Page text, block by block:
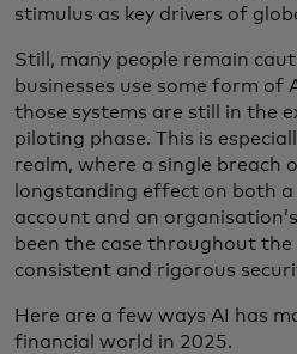
stimulus as key drivers of
Still, many people remain
businesses use some form of
those systems are still in the
piloting phase. This is
realm, where a single breach
longstanding effect on both a
account and an
been the case throughout
consistent and rigorous
Here are a few ways AI has
financial world in 2025.